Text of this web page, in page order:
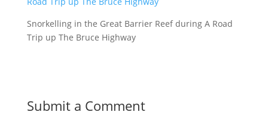
Snorkelling in the Great Barrier Reef during A Road
Trip up The Bruce Highway
Submit a Comment